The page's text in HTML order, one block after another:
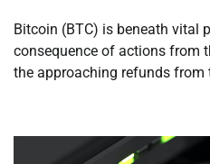
Bitcoin (BTC) is beneath vital
consequence of actions from
the approaching refunds from